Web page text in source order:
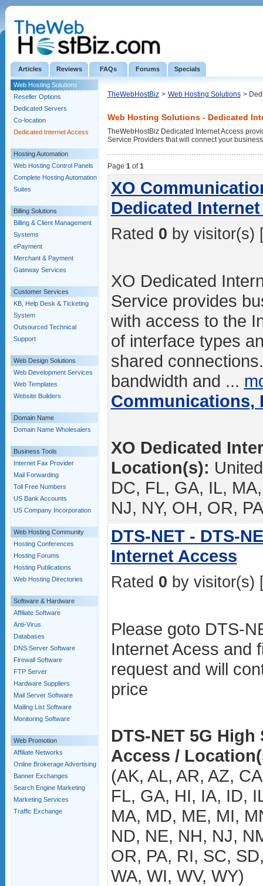
Articles Reviews FAQs Forums Specials
Web Hosting Solutions
Reseller Options
Dedicated Servers
Co-location
Dedicated Internet Access
Hosting Automation
Web Hosting Control Panels
Complete Hosting Automation
Suites
Billing Solutions
Billing & Client Management
Systems
ePayment
Merchant & Payment
Gateway Services
Customer Services
KB, Help Desk & Ticketing
System
Outsourced Technical
Support
Web Design Solutions
Web Development Services
Web Templates
Website Builders
Domain Name
Domain Name Wholesalers
Business Tools
Internet Fax Provider
Mail Forwarding
Toll Free Numbers
US Bank Accounts
US Company Incorporation
Web Hosting Community
Hosting Conferences
Hosting Forums
Hosting Publications
Web Hosting Directories
Software & Hardware
Affiliate Software
Anti-Virus
Databases
DNS Server Software
Firewall Software
FTP Server
Hardware Suppliers
Mail Server Software
Mailing List Software
Monitoring Software
Web Promotion
Affiliate Networks
Online Brokerage Advertising
Banner Exchanges
Search Engine Marketing
Marketing Services
Traffic Exchange
TheWebHostBiz > Web Hosting Solutions >
Web Hosting Solutions - Dedicated
TheWebHostBiz Dedicated Internet Access
Service Providers that will connect your
Page 1of1
XO
Dedicated
Rated 0 by visitor(s)
XO Dedicated
Service provides
with access to the
of interface types
shared
bandwidth and ...
Communications,
XO Dedicated
Location(s):
DC, FL, GA, IL,
NJ, NY, OH, OR,
DTS-NET - DTS-
Internet Access
Rated 0 by visitor(s)
Please goto DTS-
Internet Acess and
request and will
price
DTS-NET 5G
Access /
(AK, AL, AR, AZ,
FL, GA, HI, IA, ID,
MA, MD, ME, MI,
ND, NE, NH, NJ,
OR, PA, RI, SC,
WA, WI, WV, WY)